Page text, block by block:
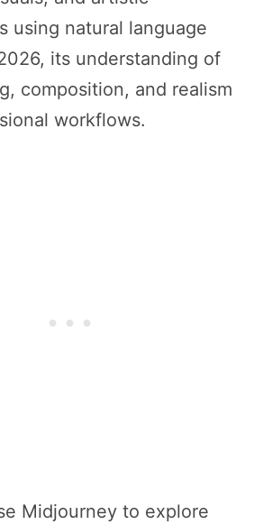
using natural language
its understanding of
composition, and realism
workflows.
Midjourney to explore